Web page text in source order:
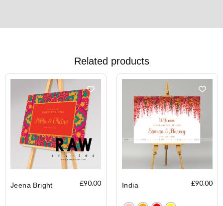
Related products
Jeena Bright £90.00 India £90.00